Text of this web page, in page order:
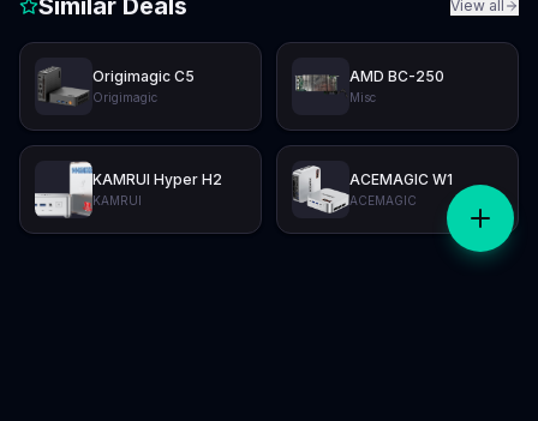
Similar Deals View all
Origimagic C5
Origimagic
AMD BC-250
Misc
KAMRUI Hyper H2
KAMRUI
ACEMAGIC W1
ACEMAGIC